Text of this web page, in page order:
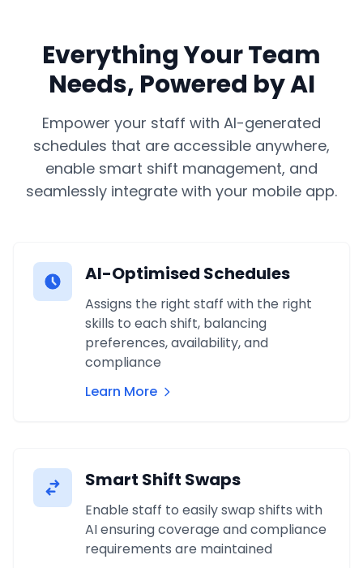
Everything Your Team
Needs, Powered by AI
Empower your staff with AI-generated
schedules that are accessible anywhere,
enable smart shift management, and
seamlessly integrate with your mobile app.
AI-Optimised Schedules
Assigns the right staff with the right
skills to each shift, balancing
preferences, availability, and
compliance
Learn More
Smart Shift Swaps
Enable staff to easily swap shifts with
AI ensuring coverage and compliance
requirements are maintained